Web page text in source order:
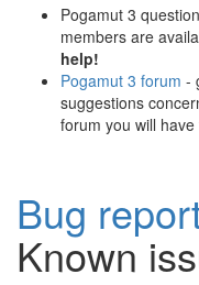
Pogamut 3
members are
help!
Pogamut 3 forum -
suggestions
forum you will have
Bug
Known